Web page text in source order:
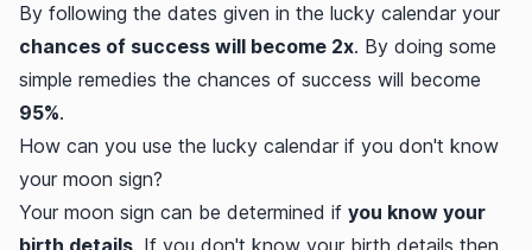
By following the dates given in the lucky calendar your
chances of success will become 2x. By doing some
simple remedies the chances of success will become
95%.
How can you use the lucky calendar if you don't know
your moon sign?
Your moon sign can be determined if you know your
birth details . If you don't know your birth details then